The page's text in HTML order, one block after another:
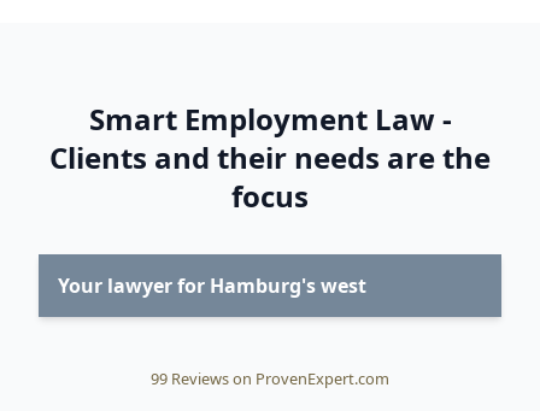
Smart Employment Law -
Clients and their needs are the
focus
Your lawyer for Hamburg's west
99 Reviews on ProvenExpert.com